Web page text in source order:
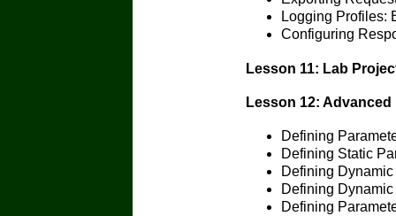
Logging Profiles:
Configuring
Lesson 11: Lab
Lesson 12:
Defining
Defining Static
Defining
Defining
Defining